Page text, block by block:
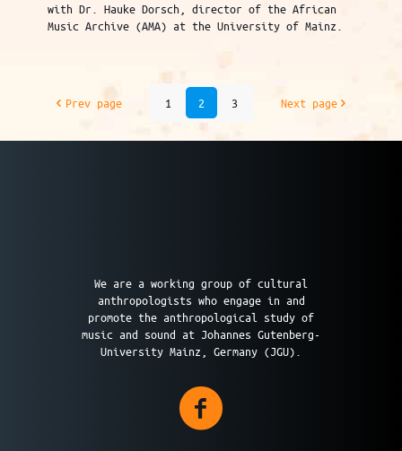
with Dr. Hauke Dorsch, director of the African
Music Archive (AMA) at the University of Mainz.
Prev page 1 2 3 Next page
We are a working group of cultural
anthropologists who engage in and
promote the anthropological study of
music and sound at Johannes Gutenberg-
University Mainz, Germany (JGU).